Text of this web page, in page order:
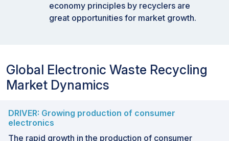
economy principles by recyclers are
great opportunities for market growth.
Global Electronic Waste Recycling
Market Dynamics
DRIVER: Growing production of consumer
electronics
The rapid growth in the production of consumer